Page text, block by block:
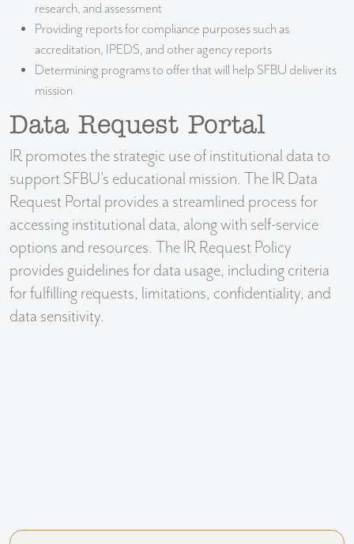
research, and assessment
Providing reports for compliance purposes such as
accreditation, IPEDS, and other agency reports
Determining programs to offer that will help SFBU deliver its
mission
Data Request Portal
IR promotes the strategic use of institutional data to
support SFBU’s educational mission. The IR Data
Request Portal provides a streamlined process for
accessing institutional data, along with self-service
options and resources. The IR Request Policy
provides guidelines for data usage, including criteria
for fulfilling requests, limitations, confidentiality, and
data sensitivity.